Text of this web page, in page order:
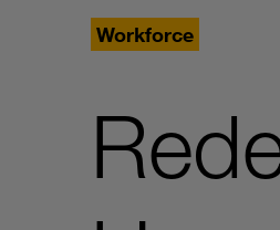
Workforce